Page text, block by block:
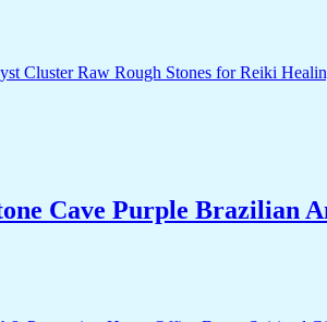
Cave Purple Brazilian